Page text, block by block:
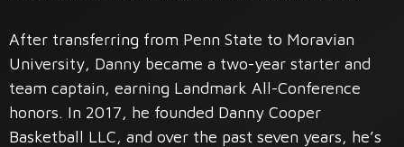
After transferring from Penn State to Moravian
University, Danny became a two-year starter and
team captain, earning Landmark All-Conference
honors. In 2017, he founded Danny Cooper
Basketball LLC, and over the past seven years, he’s